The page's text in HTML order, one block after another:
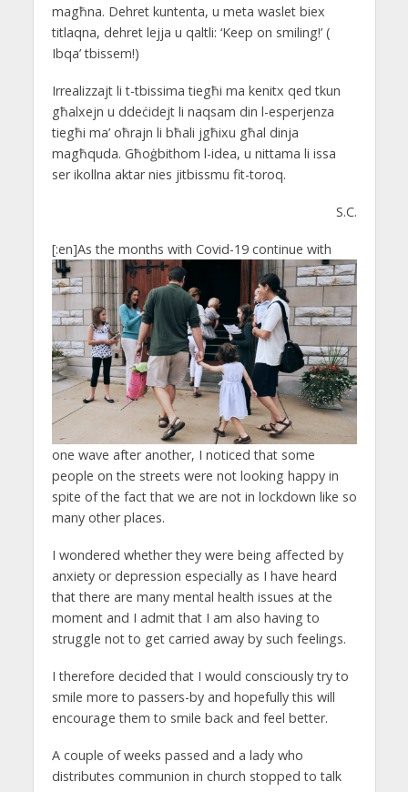
magħna. Dehret kuntenta, u meta waslet biex
titlaqna, dehret lejja u qaltli: ‘Keep on smiling!’ (
Ibqa’ tbissem!)
Irrealizzajt li t-tbissima tiegħi ma kenitx qed tkun
għalxejn u ddeċidejt li naqsam din l-esperjenza
tiegħi ma’ oħrajn li bħali jgħixu għal dinja
magħquda. Għoġbithom l-idea, u nittama li issa
ser ikollna aktar nies jitbissmu fit-toroq.
S.C.
[:en]As the months with Covid-19 continue with
one wave after another, I noticed that some
people on the streets were not looking happy in
spite of the fact that we are not in lockdown like so
many other places.
I wondered whether they were being affected by
anxiety or depression especially as I have heard
that there are many mental health issues at the
moment and I admit that I am also having to
struggle not to get carried away by such feelings.
I therefore decided that I would consciously try to
smile more to passers-by and hopefully this will
encourage them to smile back and feel better.
A couple of weeks passed and a lady who
distributes communion in church stopped to talk